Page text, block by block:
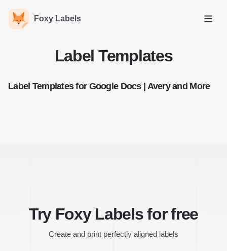
Foxy Labels
Open
Label Templates
Label Templates for Google Docs | Avery and More
Try Foxy Labels for free
Create and print perfectly aligned labels